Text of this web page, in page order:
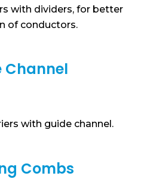
with dividers, for better
of conductors.
Channel
with guide channel.
Combs